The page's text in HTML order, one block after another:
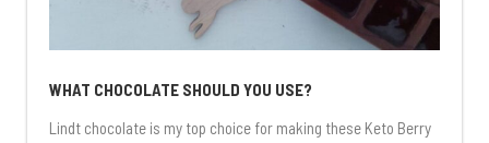
WHAT CHOCOLATE SHOULD YOU USE?
Lindt chocolate is my top choice for making these Keto Berry